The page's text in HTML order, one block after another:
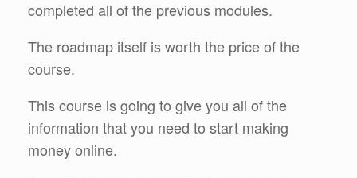
completed all of the previous modules.
The roadmap itself is worth the price of the
course.
This course is going to give you all of the
information that you need to start making
money online.